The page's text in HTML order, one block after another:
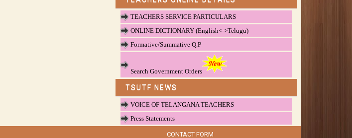
TEACHERS SERVICE PARTICULARS
ONLINE DICTIONARY (English<->Telugu)
Formative/Summative Q.P
Search Government Orders
TSUTF NEWS
VOICE OF TELANGANA TEACHERS
Press Statements
CONTACT FORM